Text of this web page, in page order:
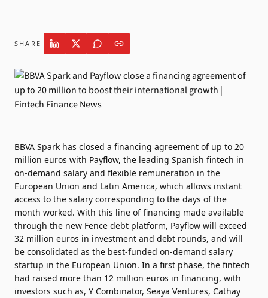
SHARE
BBVA Spark has closed a financing agreement of up to 20
million euros with Payflow, the leading Spanish fintech in
on-demand salary and flexible remuneration in the
European Union and Latin America, which allows instant
access to the salary corresponding to the days of the
month worked. With this line of financing made available
through the new Fence debt platform, Payflow will exceed
32 million euros in investment and debt rounds, and will
be consolidated as the best-funded on-demand salary
startup in the European Union. In a first phase, the fintech
had raised more than 12 million euros in financing, with
investors such as, Y Combinator, Seaya Ventures, Cathay